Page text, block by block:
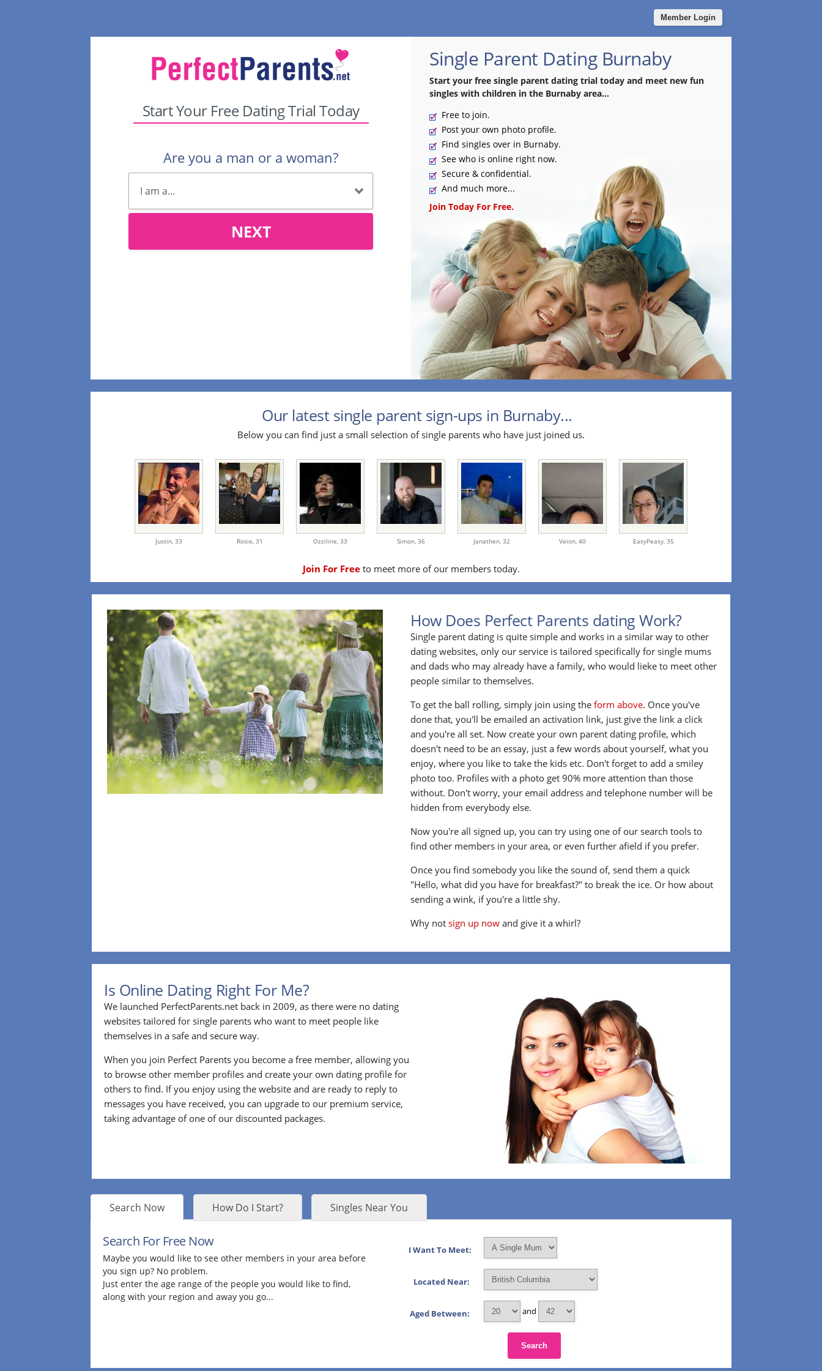
Member Login
Start Your Free Dating Trial Today
Are you a man or a woman?
NEXT
Single Parent Dating Burnaby
Start your free single parent dating trial today and meet new fun
singles with children in the Burnaby area...
Free to join.
Post your own photo profile.
Find singles over in Burnaby.
See who is online right now.
Secure & confidential.
And much more...
Join Today For Free.
Our latest single parent sign-ups in Burnaby...
Below you can find just a small selection of single parents who have just joined us.
Justin, 33 Rosie, 31 Ozziline, 33 Simon, 36 Janathen, 32 Veion, 40 EasyPeasy, 35
Join For Freeto meet more of our members today.
How Does Perfect Parents dating Work?
Single parent dating is quite simple and works in a similar way to other
dating websites, only our service is tailored specifically for single mums
and dads who may already have a family, who would lieke to meet other
people similar to themselves.
To get the ball rolling, simply join using theform above. Once you've
done that, you'll be emailed an activation link, just give the link a click
and you're all set. Now create your own parent dating profile, which
doesn't need to be an essay, just a few words about yourself, what you
enjoy, where you like to take the kids etc. Don't forget to add a smiley
photo too. Profiles with a photo get 90% more attention than those
without. Don't worry, your email address and telephone number will be
hidden from everybody else.
Now you're all signed up, you can try using one of our search tools to
find other members in your area, or even further afield if you prefer.
Once you find somebody you like the sound of, send them a quick
"Hello, what did you have for breakfast?" to break the ice. Or how about
sending a wink, if you're a little shy.
Why notsign up now and give it a whirl?
Is Online Dating Right For Me?
We launched PerfectParents.net back in 2009, as there were no dating
websites tailored for single parents who want to meet people like
themselves in a safe and secure way.
When you join Perfect Parents you become a free member, allowing you
to browse other member profiles and create your own dating profile for
others to find. If you enjoy using the website and are ready to reply to
messages you have received, you can upgrade to our premium service,
taking advantage of one of our discounted packages.
Search Now How Do I Start? Singles Near You
Search For Free Now
Maybe you would like to see other members in your area before
you sign up? No problem.
Just enter the age range of the people you would like to find,
along with your region and away you go...
I Want To Meet:
Located Near:
Aged Between: and
Search